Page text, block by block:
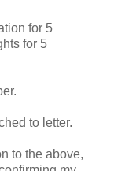
for 5
for 5
to letter.
to the above,